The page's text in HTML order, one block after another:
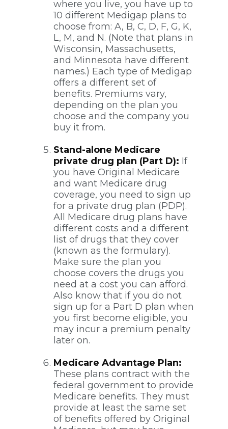
where you live, you have up to
10 different Medigap plans to
choose from: A, B, C, D, F, G, K,
L, M, and N. (Note that plans in
Wisconsin, Massachusetts,
and Minnesota have different
names.) Each type of Medigap
offers a different set of
benefits. Premiums vary,
depending on the plan you
choose and the company you
buy it from.
Stand-alone Medicare
private drug plan (Part D): If
you have Original Medicare
and want Medicare drug
coverage, you need to sign up
for a private drug plan (PDP).
All Medicare drug plans have
different costs and a different
list of drugs that they cover
(known as the formulary).
Make sure the plan you
choose covers the drugs you
need at a cost you can afford.
Also know that if you do not
sign up for a Part D plan when
you first become eligible, you
may incur a premium penalty
later on.
Medicare Advantage Plan:
These plans contract with the
federal government to provide
Medicare benefits. They must
provide at least the same set
of benefits offered by Original